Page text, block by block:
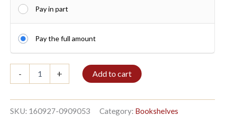
Pay in part
Pay the full amount
-
2/5
Old
Oak
+ Add to cart
SKU: 160927-0909053 Category: Bookshelves